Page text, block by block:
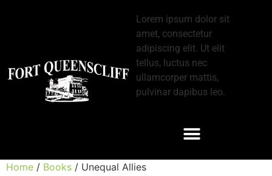
Lorem ipsum dolor sit
amet, consectetur
adipiscing elit. Ut elit
tellus, luctus nec
ullamcorper mattis,
pulvinar dapibus leo.
Home / Books / Unequal Allies